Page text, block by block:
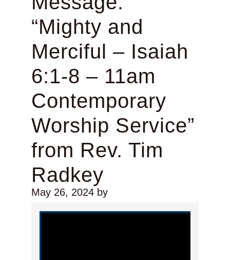
“Mighty and
Merciful – Isaiah
6:1-8 – 11am
Contemporary
Worship Service”
from Rev. Tim
Radkey
May 26, 2024by
Video Player